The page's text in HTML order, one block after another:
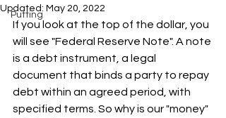
Putting
Updated: May 20, 2022
If you look at the top of the dollar, you
will see "Federal Reserve Note". A note
is a debt instrument, a legal
document that binds a party to repay
debt within an agreed period, with
specified terms. So why is our "money"